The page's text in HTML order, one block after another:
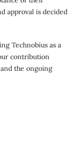
approval is decided
Technobius as a
contribution
the ongoing